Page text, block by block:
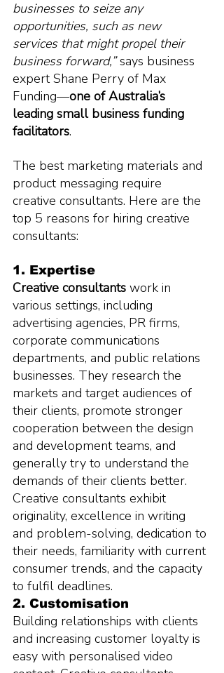
businesses to seize any
opportunities, such as new
services that might propel their
business forward,” says business
expert Shane Perry of Max
Funding—one of Australia’s
leading small business funding
facilitators.
The best marketing materials and
product messaging require
creative consultants. Here are the
top 5 reasons for hiring creative
consultants:
1. Expertise
Creative consultants work in
various settings, including
advertising agencies, PR firms,
corporate communications
departments, and public relations
businesses. They research the
markets and target audiences of
their clients, promote stronger
cooperation between the design
and development teams, and
generally try to understand the
demands of their clients better.
Creative consultants exhibit
originality, excellence in writing
and problem-solving, dedication to
their needs, familiarity with current
consumer trends, and the capacity
to fulfil deadlines.
2. Customisation
Building relationships with clients
and increasing customer loyalty is
easy with personalised video